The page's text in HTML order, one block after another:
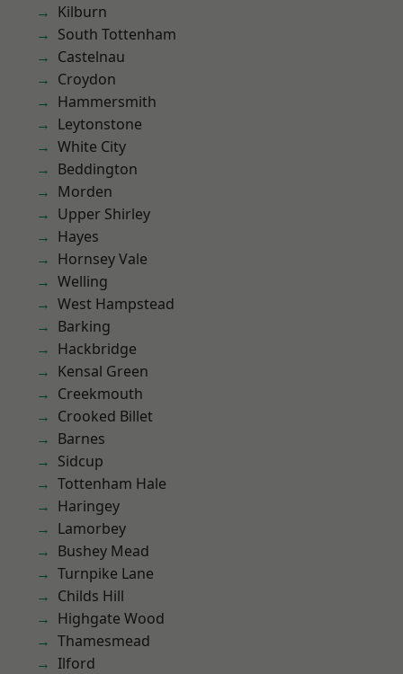
Kilburn
South Tottenham
Castelnau
Croydon
Hammersmith
Leytonstone
White City
Beddington
Morden
Upper Shirley
Hayes
Hornsey Vale
Welling
West Hampstead
Barking
Hackbridge
Kensal Green
Creekmouth
Crooked Billet
Barnes
Sidcup
Tottenham Hale
Haringey
Lamorbey
Bushey Mead
Turnpike Lane
Childs Hill
Highgate Wood
Thamesmead
Ilford